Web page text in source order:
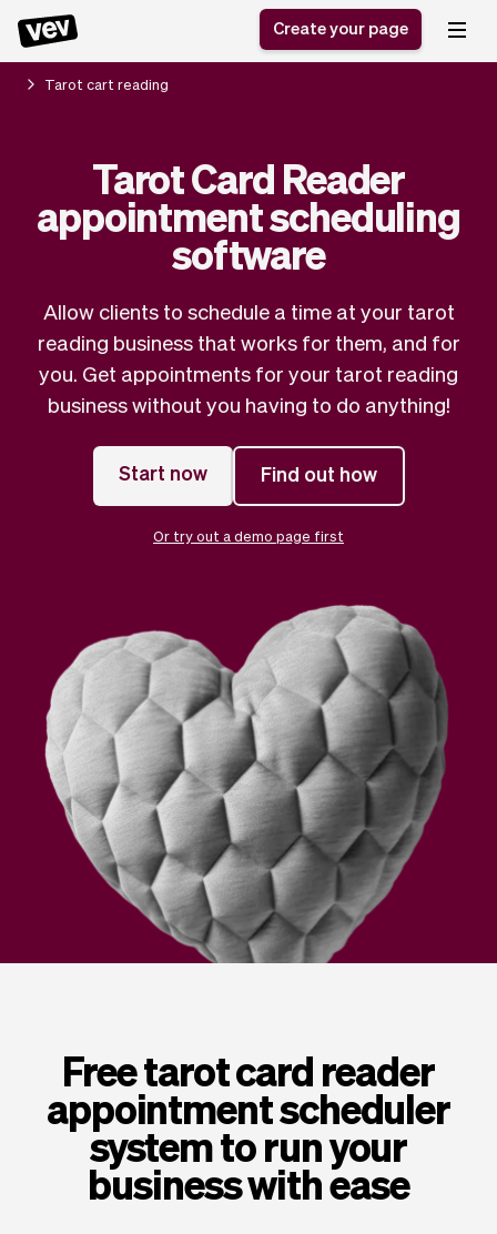
businesses
Delivery software
POS Solution
Reservation system
Field Service Software
CRM for small
businesses
Ordering system
Booking system
Class scheduling
software
Appointment scheduler
Help
What's new
Payments
Pro
App
Checkout
Marketing
Analytics
Styling
Business
Ultra
Software
Auto pilot
Bookkeeping
AI
Customers
Communication
Create your page
Tarot cart reading
Tarot Card Reader
appointment scheduling
software
Allow clients to schedule a time at your tarot
reading business that works for them, and for
you. Get appointments for your tarot reading
business without you having to do anything!
Start now Find out how
Or try out a demo page first
Free tarot card reader
appointment scheduler
system to run your
business with ease